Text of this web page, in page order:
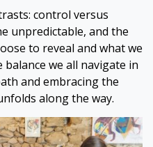
control versus
unpredictable, and the
to reveal and what we
we all navigate in
and embracing the
along the way.